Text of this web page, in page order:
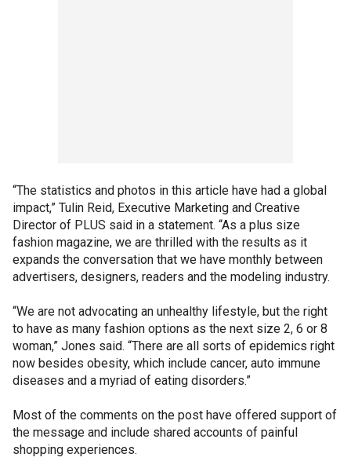
“The statistics and photos in this article have had a global
impact,” Tulin Reid, Executive Marketing and Creative
Director of PLUS said in a statement. “As a plus size
fashion magazine, we are thrilled with the results as it
expands the conversation that we have monthly between
advertisers, designers, readers and the modeling industry.
“We are not advocating an unhealthy lifestyle, but the right
to have as many fashion options as the next size 2, 6 or 8
woman,” Jones said. “There are all sorts of epidemics right
now besides obesity, which include cancer, auto immune
diseases and a myriad of eating disorders.”
Most of the comments on the post have offered support of
the message and include shared accounts of painful
shopping experiences.